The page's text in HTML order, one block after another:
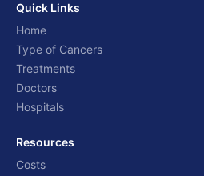
Quick Links
Home
Type of Cancers
Treatments
Doctors
Hospitals
Resources
Costs